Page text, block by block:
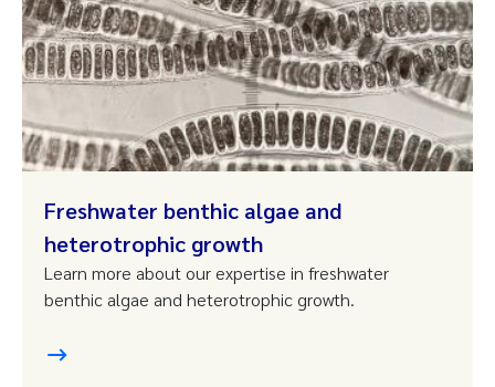
Freshwater benthic algae and
heterotrophic growth
Learn more about our expertise in freshwater
benthic algae and heterotrophic growth.